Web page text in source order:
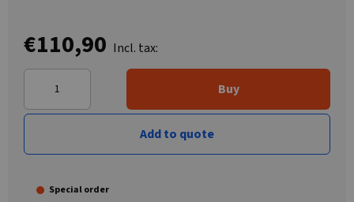
€110,90 Incl. tax:
Buy
Add to quote
Special order